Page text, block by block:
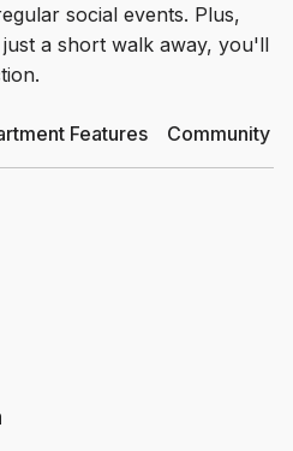
social events. Plus,
a short walk away, you'll
Features Community